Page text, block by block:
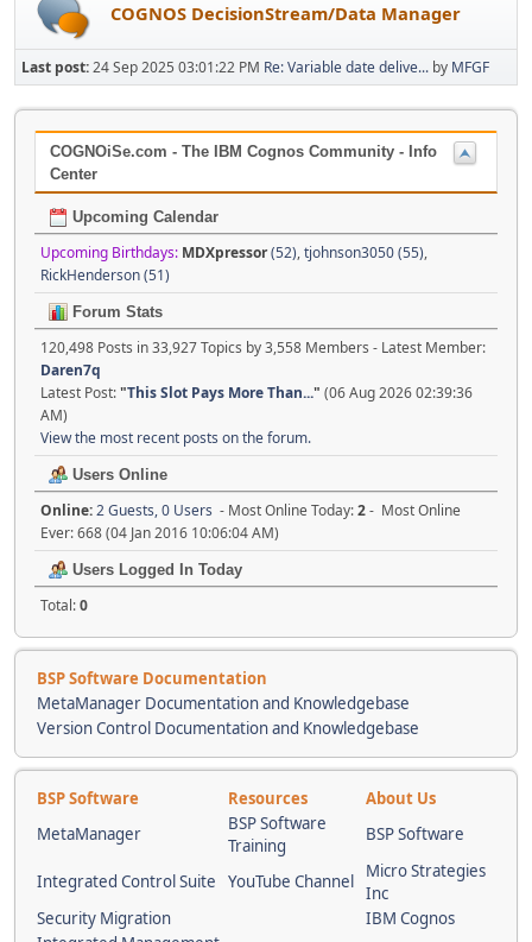
COGNOS DecisionStream/Data Manager
Last post:24 Sep 2025 03:01:22 PM Re: Variable date delive... by MFGF
COGNOiSe.com - The IBM Cognos Community - Info
Center
Upcoming Calendar
Upcoming Birthdays: MDXpressor(52),tjohnson3050 (55),
RickHenderson (51)
Forum Stats
120,498 Posts in 33,927 Topics by 3,558 Members - Latest Member:
Daren7q
Latest Post:"This Slot Pays More Than..." (06 Aug 2026 02:39:36
AM)
View the most recent posts on the forum.
Users Online
Online:2 Guests, 0 Users - Most Online Today:2- Most Online
Ever: 668 (04 Jan 2016 10:06:04 AM)
Users Logged In Today
Total:0
BSP Software Documentation
MetaManager Documentation and Knowledgebase
Version Control Documentation and Knowledgebase
BSP Software Resources
About Us
MetaManager
BSP Software
Training
BSP Software
Integrated Control Suite YouTube Channel
Micro Strategies
Inc
Security Migration
IBM Cognos